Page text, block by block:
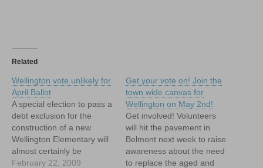
Related
Wellington vote unlikely for
April Ballot
A special election to pass a
debt exclusion for the
construction of a new
Wellington Elementary will
almost certainly be
needed, as negotiations on
February 22, 2009
Get your vote on! Join the
town wide canvas for
Wellington on May 2nd!
Get involved! Volunteers
will hit the pavement in
Belmont next week to raise
awareness about the need
to replace the aged and